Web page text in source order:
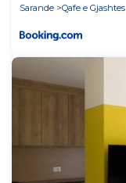
Sarande
Qafe e Gjashtes